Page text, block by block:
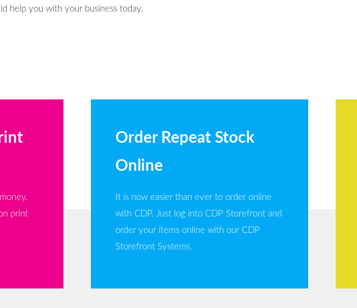
help you with your business today.
print
Order Repeat Stock
Online
It is now easier than ever to order online
with CDP. Just log into CDP Storefront and
order your items online with our CDP
Storefront Systems.